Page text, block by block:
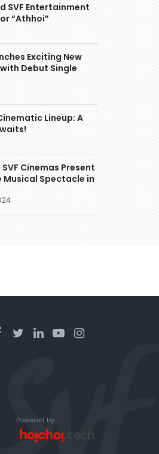
SVF Entertainment
“Athhoi”
Exciting New
with Debut Single
Lineup: A
Cinemas Present
Spectacle in
Powered by: